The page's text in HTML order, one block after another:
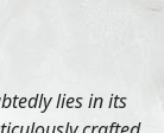
lies in its